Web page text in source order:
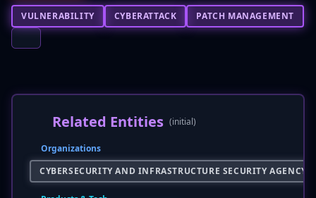
VULNERABILITY CYBERATTACK PATCH MANAGEMENT
Related Entities (initial)
Organizations
CYBERSECURITY AND INFRASTRUCTURE SECURITY AGENCY